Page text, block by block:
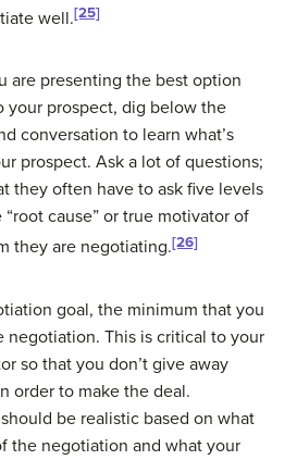
well.[25]
are presenting the best option
your prospect, dig below the
conversation to learn what’s
prospect. Ask a lot of questions;
they often have to ask five levels
cause” or true motivator of
they are negotiating.[26]
goal, the minimum that you
This is critical to your
so that you don’t give away
order to make the deal.
be realistic based on what
the negotiation and what your